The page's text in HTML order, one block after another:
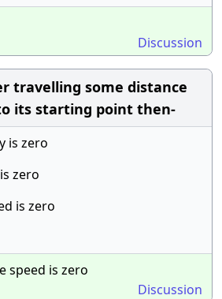
Discussion
travelling some distance
its starting point then-
is zero
zero
is zero
speed is zero
Discussion